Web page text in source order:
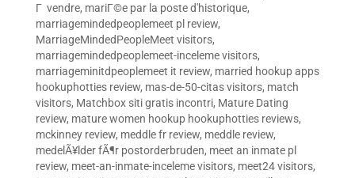
Г vendre, mariГ©e par la poste d'historique,
marriagemindedpeoplemeet pl review,
MarriageMindedPeopleMeet visitors,
marriagemindedpeoplemeet-inceleme visitors,
marriageminitdpeoplemeet it review, married hookup apps
hookuphotties review, mas-de-50-citas visitors, match
visitors, Matchbox siti gratis incontri, Mature Dating
review, mature women hookup hookuphotties reviews,
mckinney review, meddle fr review, meddle review,
medelÃ¥lder fÃ¶r postorderbruden, meet an inmate pl
review, meet-an-inmate-inceleme visitors, meet24 visitors,